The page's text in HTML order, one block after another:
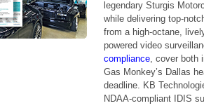
legendary Sturgis
while delivering top-
from a high-octane,
powered video
compliance, cover both
Gas Monkey’s Dallas
deadline. KB
NDAA-compliant IDIS